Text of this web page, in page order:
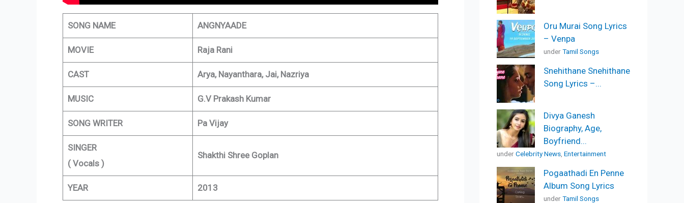
SONG NAME ANGNYAADE
MOVIE Raja Rani
CAST Arya, Nayanthara, Jai, Nazriya
MUSIC G.V Prakash Kumar
SONG WRITER Pa Vijay
SINGER
( Vocals )
Shakthi Shree Goplan
YEAR 2013
Oru Murai Song Lyrics
– Venpa
underTamil Songs
Snehithane Snehithane
Song Lyrics –...
Divya Ganesh
Biography, Age,
Boyfriend...
underCelebrity News Entertainment
Pogaathadi En Penne
Album Song Lyrics
underTamil Songs